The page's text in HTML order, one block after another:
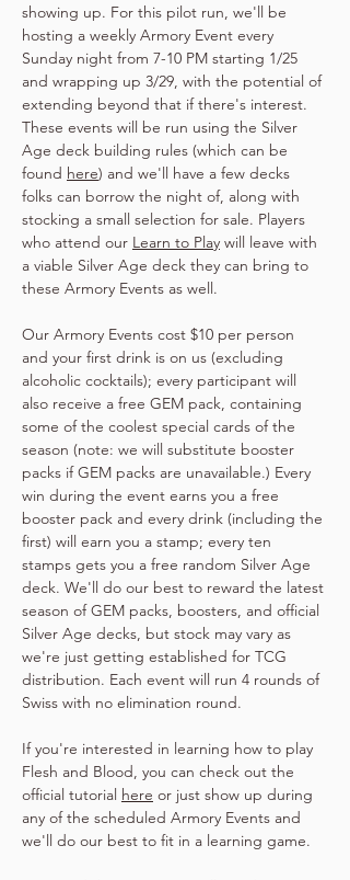
showing up. For this pilot run, we'll be
hosting a weekly Armory Event every
Sunday night from 7-10 PM starting 1/25
and wrapping up 3/29, with the potential of
extending beyond that if there's interest.
These events will be run using the Silver
Age deck building rules (which can be
found here) and we'll have a few decks
folks can borrow the night of, along with
stocking a small selection for sale. Players
who attend our Learn to Play will leave with
a viable Silver Age deck they can bring to
these Armory Events as well.
Our Armory Events cost $10 per person
and your first drink is on us (excluding
alcoholic cocktails); every participant will
also receive a free GEM pack, containing
some of the coolest special cards of the
season (note: we will substitute booster
packs if GEM packs are unavailable.) Every
win during the event earns you a free
booster pack and every drink (including the
first) will earn you a stamp; every ten
stamps gets you a free random Silver Age
deck. We'll do our best to reward the latest
season of GEM packs, boosters, and official
Silver Age decks, but stock may vary as
we're just getting established for TCG
distribution. Each event will run 4 rounds of
Swiss with no elimination round.
If you're interested in learning how to play
Flesh and Blood, you can check out the
official tutorial here or just show up during
any of the scheduled Armory Events and
we'll do our best to fit in a learning game.